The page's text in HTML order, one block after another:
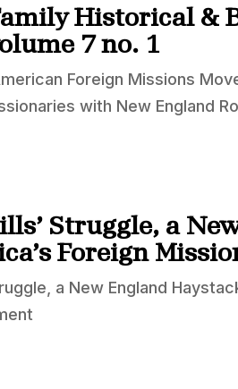
Historical &
7 no. 1
Foreign Missions
with New England
Struggle, a
Foreign
a New England